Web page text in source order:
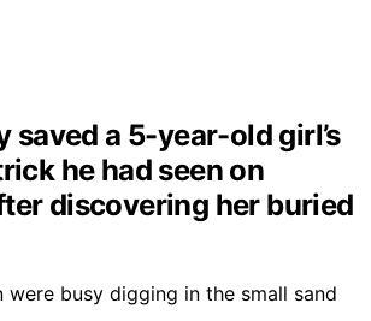
saved a 5-year-old girl’s
he had seen on
discovering her buried
were busy digging in the small sand